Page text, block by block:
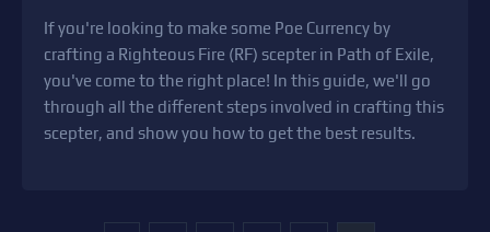
If you're looking to make some Poe Currency by
crafting a Righteous Fire (RF) scepter in Path of Exile,
you've come to the right place! In this guide, we'll go
through all the different steps involved in crafting this
scepter, and show you how to get the best results.